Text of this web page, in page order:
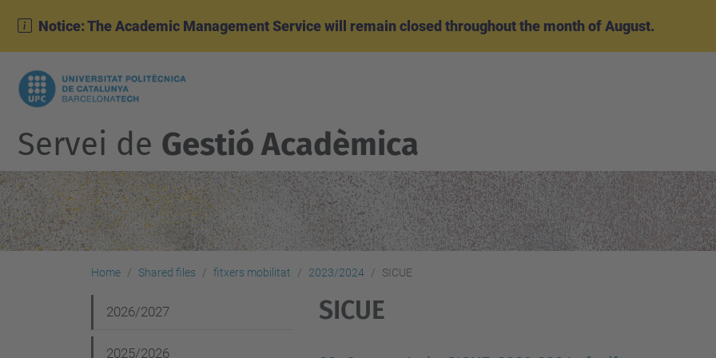
Notice: The Academic Management Service will remain closed throughout the month of August.
Servei de Gestió Acadèmica
Home Shared files fitxers mobilitat 2023/2024 SICUE
SICUE
a
2026/2027
2025/2026